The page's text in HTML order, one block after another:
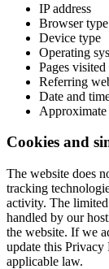
IP address
Browser
Device type
Operating
Pages visited
Referring
Date and
Approximate
Cookies and
The website does
tracking
activity. The
handled by our
the website. If we
update this
applicable law.